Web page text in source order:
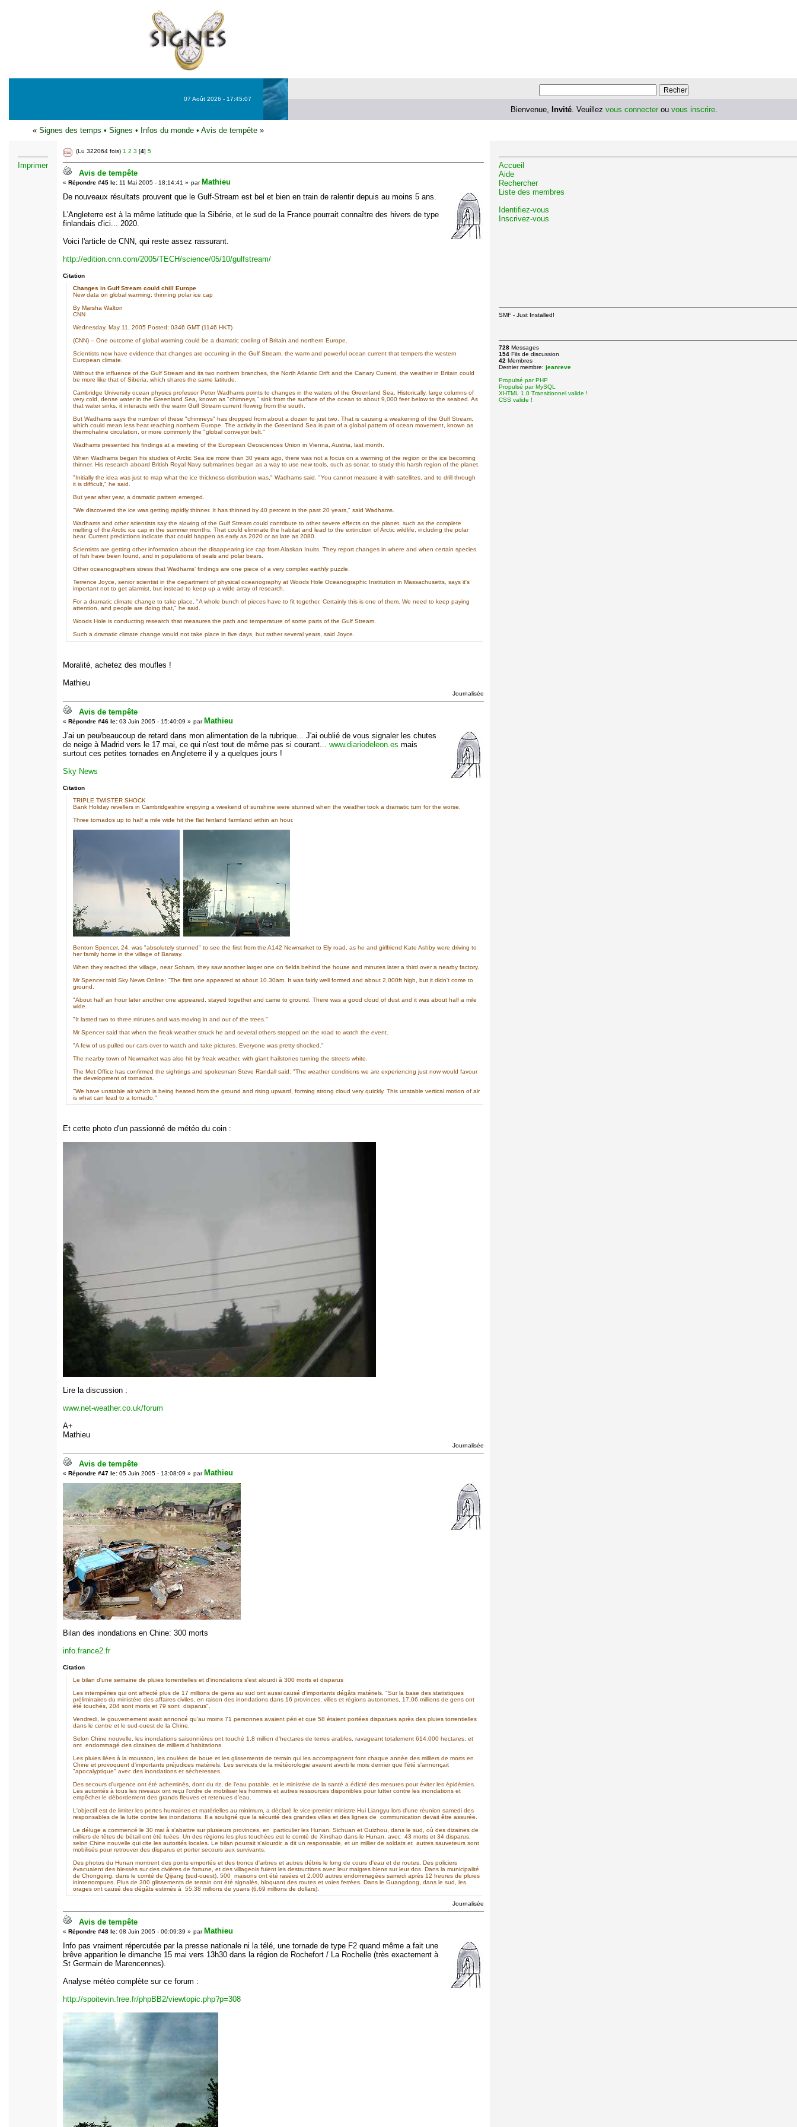
07 Août 2026 - 17:45:07
Bienvenue, Invité. Veuillez vous connecterou vous inscrire.
« Signes des temps • Signes • Infos du monde • Avis de tempête »
Imprimer
(Lu 322064 fois) 1 2 3 [4] 5
Avis de tempête
« Répondre #45 le: 11 Mai 2005 - 18:14:41 » par Mathieu
De nouveaux résultats prouvent que le Gulf-Stream est bel et bien en train de ralentir depuis au moins 5 ans.
L'Angleterre est à la même latitude que la Sibérie, et le sud de la France pourrait connaître des hivers de type
finlandais d'ici... 2020.
Voici l'article de CNN, qui reste assez rassurant.
http://edition.cnn.com/2005/TECH/science/05/10/gulfstream/
Citation
Changes in Gulf Stream could chill Europe
New data on global warming; thinning polar ice cap
By Marsha Walton
CNN
Wednesday, May 11, 2005 Posted: 0346 GMT (1146 HKT)
(CNN) -- One outcome of global warming could be a dramatic cooling of Britain and northern Europe.
Scientists now have evidence that changes are occurring in the Gulf Stream, the warm and powerful ocean current that tempers the western
European climate.
Without the influence of the Gulf Stream and its two northern branches, the North Atlantic Drift and the Canary Current, the weather in Britain could
be more like that of Siberia, which shares the same latitude.
Cambridge University ocean physics professor Peter Wadhams points to changes in the waters of the Greenland Sea. Historically, large columns of
very cold, dense water in the Greenland Sea, known as "chimneys," sink from the surface of the ocean to about 9,000 feet below to the seabed. As
that water sinks, it interacts with the warm Gulf Stream current flowing from the south.
But Wadhams says the number of these "chimneys" has dropped from about a dozen to just two. That is causing a weakening of the Gulf Stream,
which could mean less heat reaching northern Europe. The activity in the Greenland Sea is part of a global pattern of ocean movement, known as
thermohaline circulation, or more commonly the "global conveyor belt."
Wadhams presented his findings at a meeting of the European Geosciences Union in Vienna, Austria, last month.
When Wadhams began his studies of Arctic Sea ice more than 30 years ago, there was not a focus on a warming of the region or the ice becoming
thinner. His research aboard British Royal Navy submarines began as a way to use new tools, such as sonar, to study this harsh region of the planet.
"Initially the idea was just to map what the ice thickness distribution was," Wadhams said. "You cannot measure it with satellites, and to drill through
it is difficult," he said.
But year after year, a dramatic pattern emerged.
"We discovered the ice was getting rapidly thinner. It has thinned by 40 percent in the past 20 years," said Wadhams.
Wadhams and other scientists say the slowing of the Gulf Stream could contribute to other severe effects on the planet, such as the complete
melting of the Arctic ice cap in the summer months. That could eliminate the habitat and lead to the extinction of Arctic wildlife, including the polar
bear. Current predictions indicate that could happen as early as 2020 or as late as 2080.
Scientists are getting other information about the disappearing ice cap from Alaskan Inuits. They report changes in where and when certain species
of fish have been found, and in populations of seals and polar bears.
Other oceanographers stress that Wadhams' findings are one piece of a very complex earthly puzzle.
Terrence Joyce, senior scientist in the department of physical oceanography at Woods Hole Oceanographic Institution in Massachusetts, says it's
important not to get alarmist, but instead to keep up a wide array of research.
For a dramatic climate change to take place, "A whole bunch of pieces have to fit together. Certainly this is one of them. We need to keep paying
attention, and people are doing that," he said.
Woods Hole is conducting research that measures the path and temperature of some parts of the Gulf Stream.
Such a dramatic climate change would not take place in five days, but rather several years, said Joyce.
Moralité, achetez des moufles !
Mathieu
Journalisée
Avis de tempête
« Répondre #46 le: 03 Juin 2005 - 15:40:09 » par Mathieu
J'ai un peu/beaucoup de retard dans mon alimentation de la rubrique... J'ai oublié de vous signaler les chutes
de neige à Madrid vers le 17 mai, ce qui n'est tout de même pas si courant... www.diariodeleon.es mais
surtout ces petites tornades en Angleterre il y a quelques jours !
Sky News
Citation
TRIPLE TWISTER SHOCK
Bank Holiday revellers in Cambridgeshire enjoying a weekend of sunshine were stunned when the weather took a dramatic turn for the worse.
Three tornados up to half a mile wide hit the flat fenland farmland within an hour.
Benton Spencer, 24, was "absolutely stunned" to see the first from the A142 Newmarket to Ely road, as he and girlfriend Kate Ashby were driving to
her family home in the village of Barway.
When they reached the village, near Soham, they saw another larger one on fields behind the house and minutes later a third over a nearby factory.
Mr Spencer told Sky News Online: "The first one appeared at about 10.30am. It was fairly well formed and about 2,000ft high, but it didn't come to
ground.
"About half an hour later another one appeared, stayed together and came to ground. There was a good cloud of dust and it was about half a mile
wide.
"It lasted two to three minutes and was moving in and out of the trees."
Mr Spencer said that when the freak weather struck he and several others stopped on the road to watch the event.
"A few of us pulled our cars over to watch and take pictures. Everyone was pretty shocked."
The nearby town of Newmarket was also hit by freak weather, with giant hailstones turning the streets white.
The Met Office has confirmed the sightings and spokesman Steve Randall said: "The weather conditions we are experiencing just now would favour
the development of tornados.
"We have unstable air which is being heated from the ground and rising upward, forming strong cloud very quickly. This unstable vertical motion of air
is what can lead to a tornado."
Et cette photo d'un passionné de météo du coin :
Lire la discussion :
www.net-weather.co.uk/forum
A+
Mathieu
Journalisée
Avis de tempête
« Répondre #47 le: 05 Juin 2005 - 13:08:09 » par Mathieu
Bilan des inondations en Chine: 300 morts
info.france2.fr
Citation
Le bilan d'une semaine de pluies torrentielles et d'inondations s'est alourdi à 300 morts et disparus
Les intempéries qui ont affecté plus de 17 millions de gens au sud ont aussi causé d'importants dégâts matériels. "Sur la base des statistiques
préliminaires du ministère des affaires civiles, en raison des inondations dans 16 provinces, villes et régions autonomes, 17,06 millions de gens ont
été touchés, 204 sont morts et 79 sont disparus".
Vendredi, le gouvernement avait annoncé qu'au moins 71 personnes avaient péri et que 58 étaient portées disparues après des pluies torrentielles
dans le centre et le sud-ouest de la Chine.
Selon Chine nouvelle, les inondations saisonnières ont touché 1,8 million d'hectares de terres arables, ravageant totalement 614.000 hectares, et
ont endommagé des dizaines de milliers d'habitations.
Les pluies liées à la mousson, les coulées de boue et les glissements de terrain qui les accompagnent font chaque année des milliers de morts en
Chine et provoquent d'importants préjudices matériels. Les services de la météorologie avaient averti le mois dernier que l'été s'annonçait
"apocalyptique" avec des inondations et sécheresses.
Des secours d'urgence ont été acheminés, dont du riz, de l'eau potable, et le ministère de la santé a édicté des mesures pour éviter les épidémies.
Les autorités à tous les niveaux ont reçu l'ordre de mobiliser les hommes et autres ressources disponibles pour lutter contre les inondations et
empêcher le débordement des grands fleuves et retenues d'eau.
L'objectif est de limiter les pertes humaines et matérielles au minimum, a déclaré le vice-premier ministre Hui Liangyu lors d'une réunion samedi des
responsables de la lutte contre les inondations. Il a souligné que la sécurité des grandes villes et des lignes de communication devait être assurée.
Le déluge a commencé le 30 mai à s'abattre sur plusieurs provinces, en particulier les Hunan, Sichuan et Guizhou, dans le sud, où des dizaines de
milliers de têtes de bétail ont été tuées. Un des régions les plus touchées est le comté de Xinshao dans le Hunan, avec 43 morts et 34 disparus,
selon Chine nouvelle qui cite les autorités locales. Le bilan pourrait s'alourdir, a dit un responsable, et un millier de soldats et autres sauveteurs sont
mobilisés pour retrouver des disparus et porter secours aux survivants.
Des photos du Hunan montrent des ponts emportés et des troncs d'arbres et autres débris le long de cours d'eau et de routes. Des policiers
évacuaient des blessés sur des civières de fortune, et des villageois fuient les destructions avec leur maigres biens sur leur dos. Dans la municipalité
de Chongqing, dans le comté de Qijiang (sud-ouest), 500 maisons ont été rasées et 2.000 autres endommagées samedi après 12 heures de pluies
ininterrompues. Plus de 300 glissements de terrain ont été signalés, bloquant des routes et voies ferrées. Dans le Guangdong, dans le sud, les
orages ont causé des dégâts estimés à 55,38 millions de yuans (6,69 millions de dollars).
Journalisée
Avis de tempête
« Répondre #48 le: 08 Juin 2005 - 00:09:39 » par Mathieu
Info pas vraiment répercutée par la presse nationale ni la télé, une tornade de type F2 quand même a fait une
brêve apparition le dimanche 15 mai vers 13h30 dans la région de Rochefort / La Rochelle (très exactement à
St Germain de Marencennes).
Analyse météo complète sur ce forum :
http://spoitevin.free.fr/phpBB2/viewtopic.php?p=308
Accueil
Aide
Rechercher
Liste des membres
Identifiez-vous
Inscrivez-vous
SMF - Just Installed!
728 Messages
154 Fils de discussion
42 Membres
Dernier membre: jeanreve
Propulsé par PHP
Propulsé par MySQL
XHTML 1.0 Transitionnel valide !
CSS valide !